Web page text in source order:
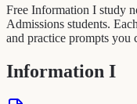
Free Information I study
Admissions students.
and practice prompts you
Information I